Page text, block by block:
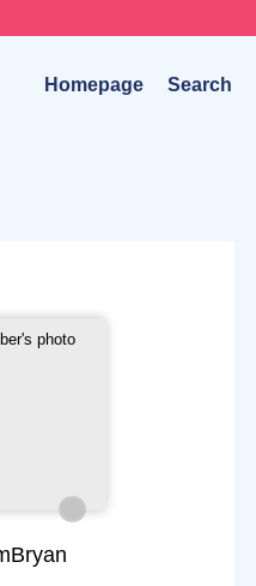
Homepage Search